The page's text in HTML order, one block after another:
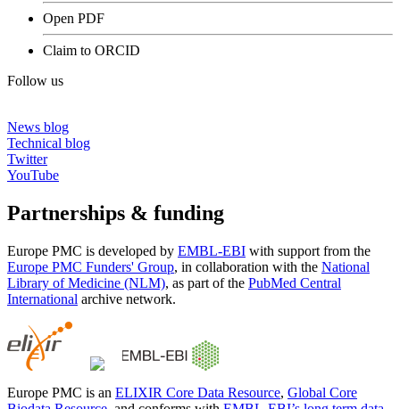
Open PDF
Claim to ORCID
Follow us
News blog
Technical blog
Twitter
YouTube
Partnerships & funding
Europe PMC is developed by EMBL-EBI with support from the
Europe PMC Funders' Group, in collaboration with the National
Library of Medicine (NLM), as part of the PubMed Central
International archive network.
Europe PMC is an ELIXIR Core Data Resource, Global Core